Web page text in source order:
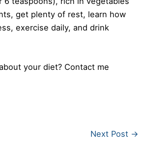
get plenty of rest, learn how
exercise daily, and drink
your diet? Contact me
Next Post →